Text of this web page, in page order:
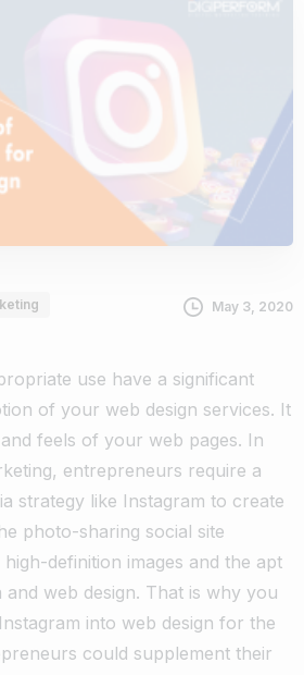
May 3, 2020
use have a significant
of your web design services. It
feels of your web pages. In
entrepreneurs require a
strategy like Instagram to create
photo-sharing social site
definition images and the apt
and web design. That is why you
into web design for the
could supplement their